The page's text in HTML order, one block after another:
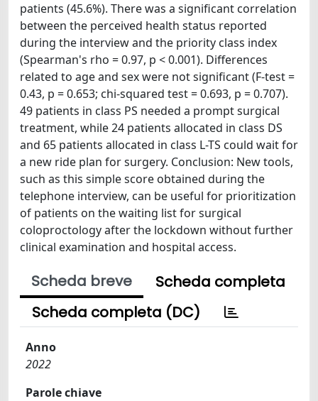
patients (45.6%). There was a significant correlation
between the perceived health status reported
during the interview and the priority class index
(Spearman's rho = 0.97, p < 0.001). Differences
related to age and sex were not significant (F-test =
0.43, p = 0.653; chi-squared test = 0.693, p = 0.707).
49 patients in class PS needed a prompt surgical
treatment, while 24 patients allocated in class DS
and 65 patients allocated in class L-TS could wait for
a new ride plan for surgery. Conclusion: New tools,
such as this simple score obtained during the
telephone interview, can be useful for prioritization
of patients on the waiting list for surgical
coloproctology after the lockdown without further
clinical examination and hospital access.
Scheda breve
Scheda completa
Scheda completa (DC)
Anno
2022
Parole chiave